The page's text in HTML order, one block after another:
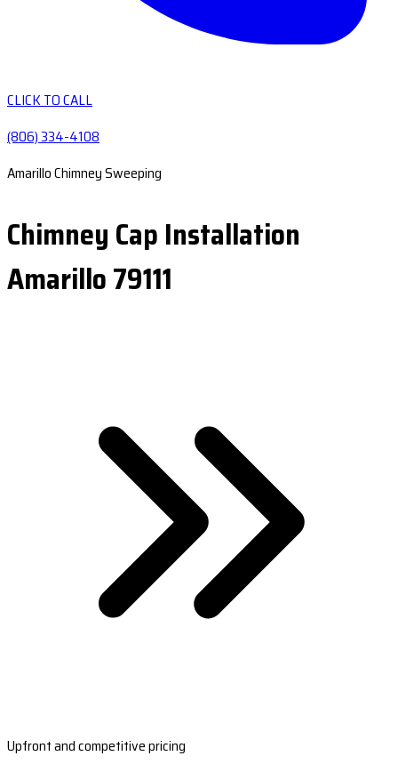
CLICK TO CALL
(806) 334-4108
Amarillo Chimney Sweeping
Chimney Cap Installation
Amarillo 79111
Upfront and competitive pricing